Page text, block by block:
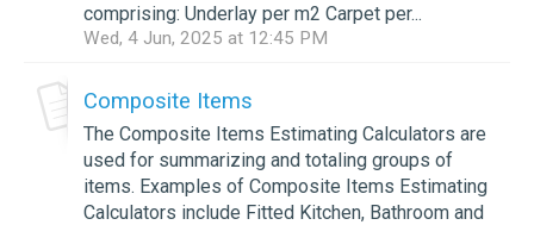
comprising: Underlay per m2 Carpet per...
Wed, 4 Jun, 2025 at 12:45 PM
Composite Items
The Composite Items Estimating Calculators are
used for summarizing and totaling groups of
items. Examples of Composite Items Estimating
Calculators include Fitted Kitchen, Bathroom and